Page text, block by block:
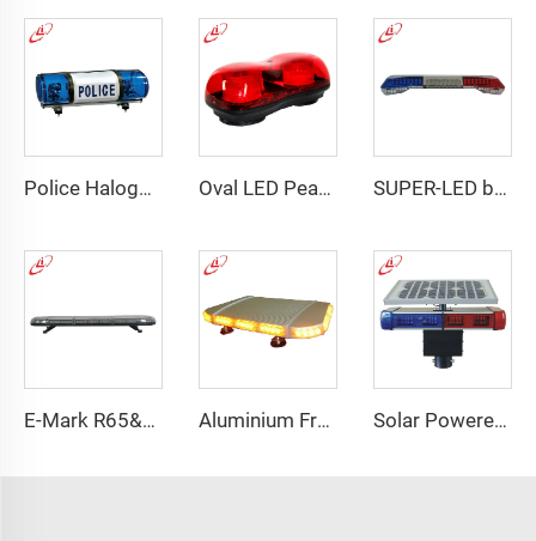
Police Halogen Bulb Rotating Light Mini Lightbar Oval LED Peanut shape Reflected Mini Lightbar SUPER-LED brightness lightbar
E-Mark R65&R10 39000 Warning Lightbar Series Aluminium Frame LED Module Strobe Warning Mini Light Bar Solar Powered Traffic Warning Light